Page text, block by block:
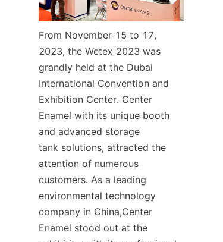
From November 15 to 17,
2023, the Wetex 2023 was
grandly held at the Dubai
International Convention and
Exhibition Center. Center
Enamel with its unique booth
and advanced storage
tank solutions, attracted the
attention of numerous
customers. As a leading
environmental technology
company in China,Center
Enamel stood out at the